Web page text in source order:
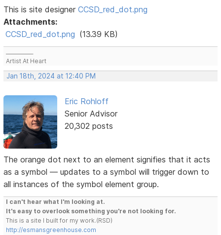
This is site designerCCSD_red_dot.png
Attachments:
CCSD_red_dot.png (13.39 KB)
Artist At Heart
Jan 18th, 2024 at 12:40 PM
Eric Rohloff
Senior Advisor
20,302 posts
The orange dot next to an element signifies that it acts
as a symbol — updates to a symbol will trigger down to
all instances of the symbol element group.
I can't hear what I'm looking at.
It's easy to overlook something you're not looking for.
This is a site I built for my work.(RSD)
http://esmansgreenhouse.com